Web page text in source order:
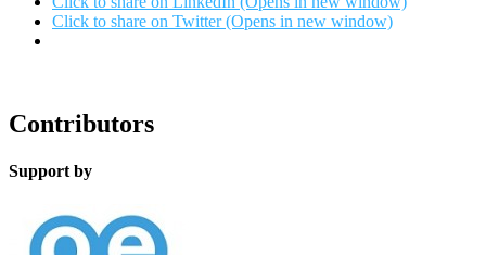
Click to share on Twitter (Opens in new window)
Contributors
Support by